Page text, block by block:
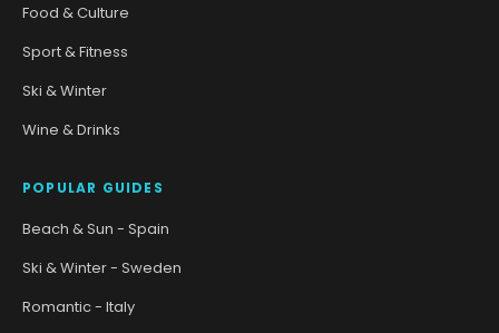
Food & Culture
Sport & Fitness
Ski & Winter
Wine & Drinks
POPULAR GUIDES
Beach & Sun - Spain
Ski & Winter - Sweden
Romantic - Italy